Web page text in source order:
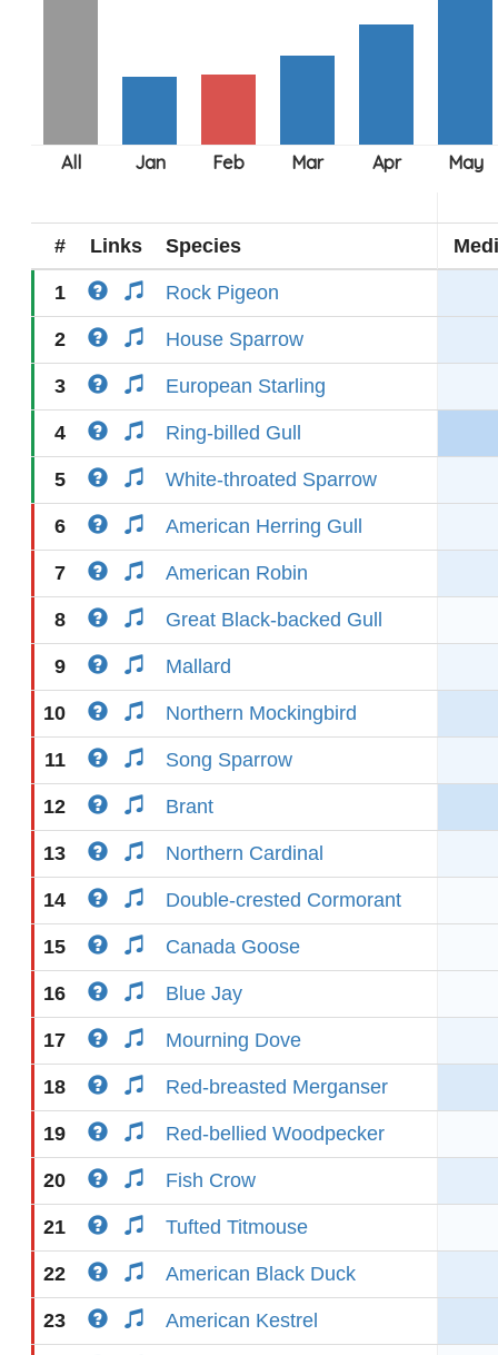
# Links Species
1 Rock Pigeon
2 House Sparrow
3 European Starling
4 Ring-billed Gull
5 White-throated Sparrow
6 American Herring Gull
7 American Robin
8 Great Black-backed Gull
9 Mallard
10 Northern Mockingbird
11 Song Sparrow
12 Brant
13 Northern Cardinal
14 Double-crested Cormorant
15 Canada Goose
16 Blue Jay
17 Mourning Dove
18 Red-breasted Merganser
19 Red-bellied Woodpecker
20 Fish Crow
21 Tufted Titmouse
22 American Black Duck
23 American Kestrel